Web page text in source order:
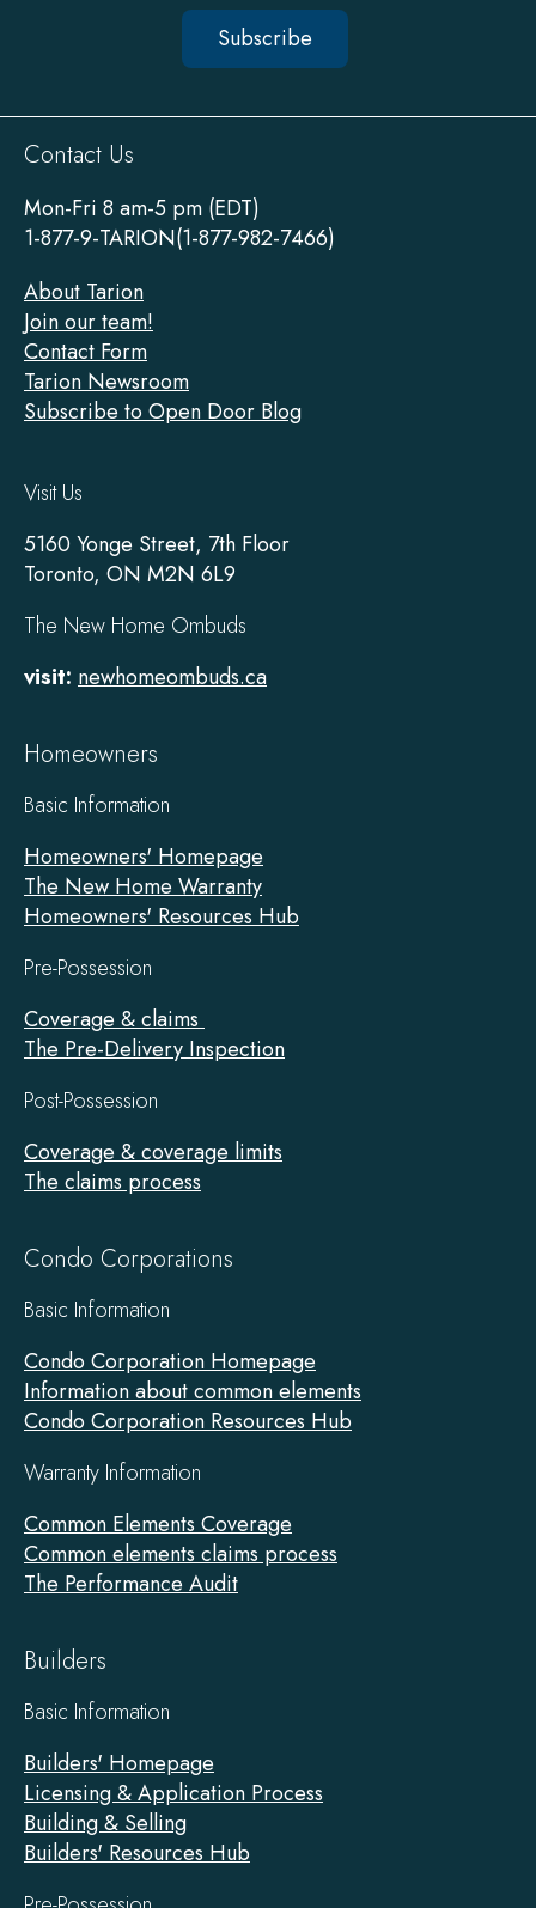
Subscribe
Sitewide
Footer
Contact Us
Mon-Fri 8 am-5 pm (EDT)
1-877-9-TARION(1-877-982-7466)
About Tarion
Join our team!
Contact Form
Tarion Newsroom
Subscribe to Open Door Blog
Visit Us
5160 Yonge Street, 7th Floor
Toronto, ON M2N 6L9
The New Home Ombuds
visit: newhomeombuds.ca
Homeowners
Basic Information
Homeowners' Homepage
The New Home Warranty
Homeowners' Resources Hub
Pre-Possession
Coverage & claims
The Pre-Delivery Inspection
Post-Possession
Coverage & coverage limits
The claims process
Condo Corporations
Basic Information
Condo Corporation Homepage
Information about common elements
Condo Corporation Resources Hub
Warranty Information
Common Elements Coverage
Common elements claims process
The Performance Audit
Builders
Basic Information
Builders' Homepage
Licensing & Application Process
Building & Selling
Builders' Resources Hub